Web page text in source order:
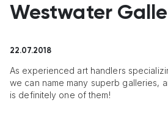
Westwater
22.07.2018
As experienced art handlers
we can name many superb galleries,
is definitely one of them!